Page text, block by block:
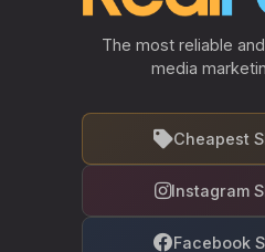
The most reliable
media
Cheapest
Instagram
Facebook